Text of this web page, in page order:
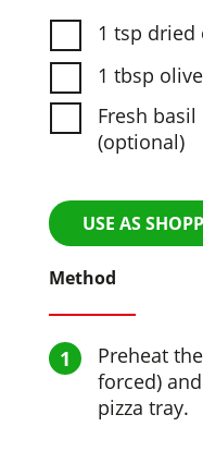
1 tsp dried
1 tbsp
Fresh
(optional)
USE AS
Method
Preheat
forced)
pizza tray.